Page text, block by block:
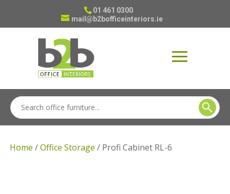
01 461 0300
mail@b2bofficeinteriors.ie
Home /Office Storage / Profi Cabinet RL-6